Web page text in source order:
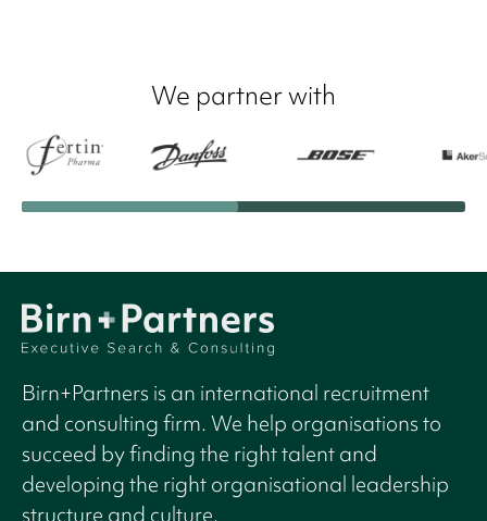
We partner with
Birn+Partners is an international recruitment
and consulting firm. We help organisations to
succeed by finding the right talent and
developing the right organisational leadership
structure and culture.